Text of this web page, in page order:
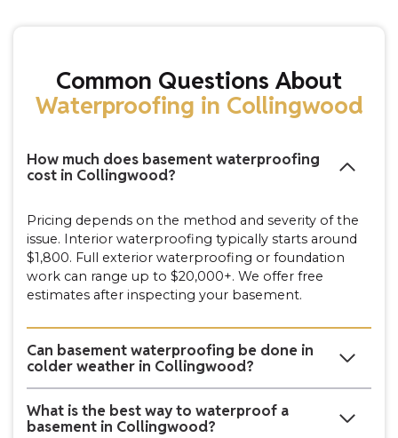
Common Questions About
Waterproofing in Collingwood
How much does basement waterproofing
cost in Collingwood?
Pricing depends on the method and severity of the
issue. Interior waterproofing typically starts around
$1,800. Full exterior waterproofing or foundation
work can range up to $20,000+. We offer free
estimates after inspecting your basement.
Can basement waterproofing be done in
colder weather in Collingwood?
What is the best way to waterproof a
basement in Collingwood?